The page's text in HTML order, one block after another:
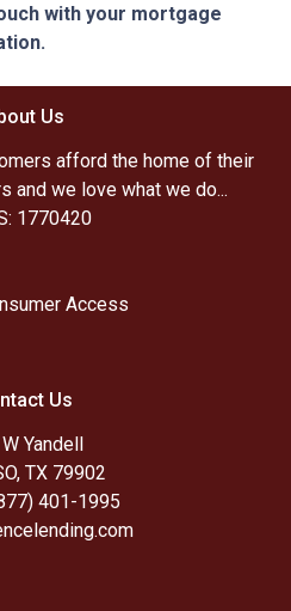
with your mortgage
Us
afford the home of their
and we love what we do...
1770420
Access
Us
Yandell
TX 79902
401-1995